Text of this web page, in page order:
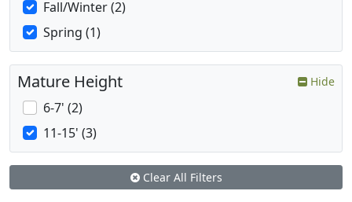
Fall/Winter (2)
Spring (1)
Mature Height Hide
6-7' (2)
11-15' (3)
Clear All Filters